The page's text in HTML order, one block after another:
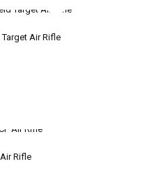
Air Rifle
Rifle